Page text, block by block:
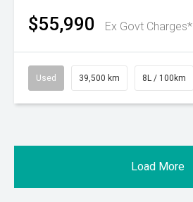
$55,990 Ex Govt Charges*
Used 39,500 km 8L / 100km
Load More